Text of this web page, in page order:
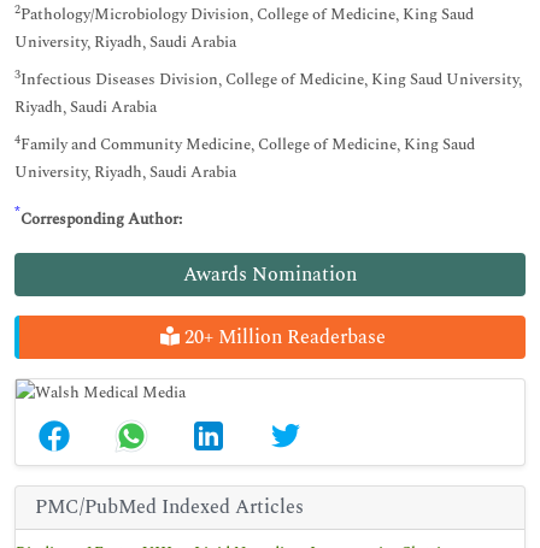
Awards Nomination
20+ Million Readerbase
PMC/PubMed Indexed Articles
2Pathology/Microbiology Division, College of Medicine, King Saud
University, Riyadh, Saudi Arabia
3Infectious Diseases Division, College of Medicine, King Saud University,
Riyadh, Saudi Arabia
4Family and Community Medicine, College of Medicine, King Saud
University, Riyadh, Saudi Arabia
*Corresponding Author: